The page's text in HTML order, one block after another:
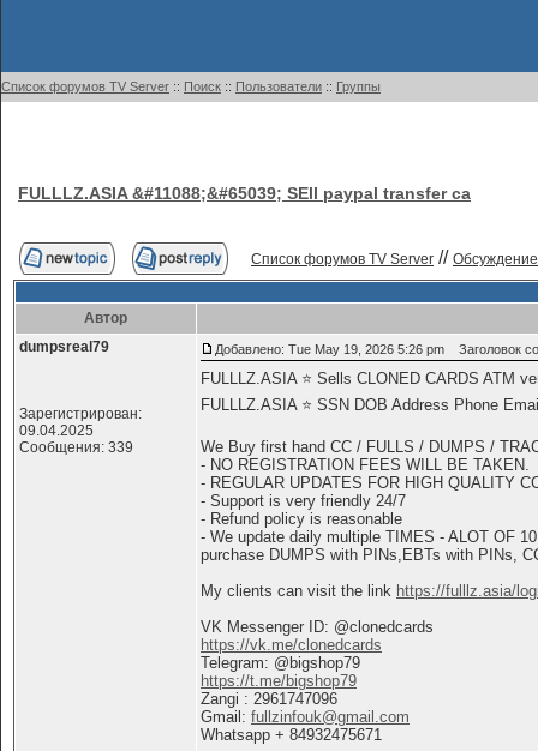
Список форумов TV Server :: Поиск :: Пользователи :: Группы
FULLLZ.ASIA &#11088;&#65039; SEll paypal transfer ca
Список форумов TV Server //
Автор
dumpsreal79
Зарегистрирован:
09.04.2025
Сообщения: 339
Добавлено: Tue May 19, 2026 5:26 pm Заголовок
FULLLZ.ASIA ⭐️ Sells CLONED CARDS ATM
FULLLZ.ASIA ⭐️ SSN DOB Address Phone
We Buy first hand CC / FULLS / DUMPS /
- NO REGISTRATION FEES WILL BE TAKEN.
- REGULAR UPDATES FOR HIGH QUALITY
- Support is very friendly 24/7
- Refund policy is reasonable
- We update daily multiple TIMES - ALOT OF
purchase DUMPS with PINs,EBTs with PINs,
My clients can visit the link https://fulllz.asia/
VK Messenger ID: @clonedcards
https://vk.me/clonedcards
Telegram: @bigshop79
https://t.me/bigshop79
Zangi : 2961747096
Gmail: fullzinfouk@gmail.com
Whatsapp + 84932475671